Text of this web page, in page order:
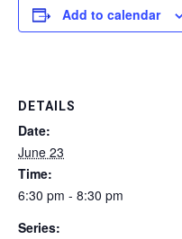
Add to calendar
DETAILS
Date:
June 23
Time:
6:30 pm - 8:30 pm
Series: